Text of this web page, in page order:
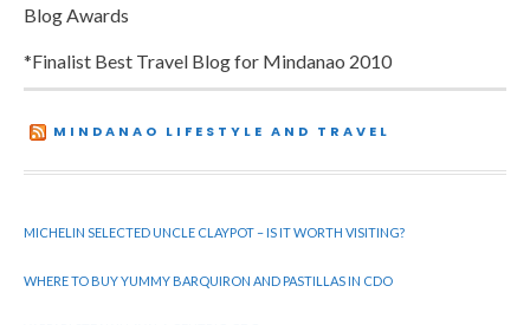
Blog Awards
*Finalist Best Travel Blog for Mindanao 2010
MINDANAO LIFESTYLE AND TRAVEL
MICHELIN SELECTED UNCLE CLAYPOT – IS IT WORTH VISITING?
WHERE TO BUY YUMMY BARQUIRON AND PASTILLAS IN CDO